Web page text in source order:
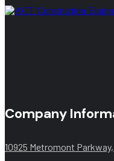
Company
10925 Metromont